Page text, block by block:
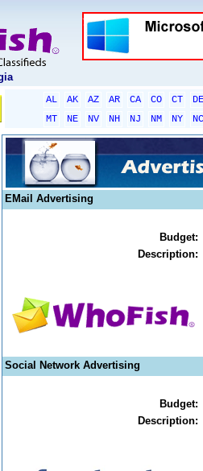
AL AK AZ AR CA CO CT
DE
MT
NE NV NH NJ NM NY
NC
EMail Advertising
Budget:
Description:
Social Network Advertising
Budget:
Description: